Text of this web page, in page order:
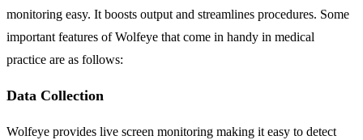
monitoring easy. It boosts output and streamlines procedures. Some
important features of Wolfeye that come in handy in medical
practice are as follows:
Data Collection
Wolfeye provides live screen monitoring making it easy to detect